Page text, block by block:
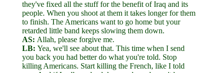
they've fixed all the stuff for the benefit of Iraq and its
people. When you shoot at them it takes longer for them
to finish. The Americans want to go home but your
retarded little band keeps slowing them down.
AS: Allah, please forgive me.
LB: Yea, we'll see about that. This time when I send
you back you had better do what you're told. Stop
killing Americans. Start killing the French, like I told